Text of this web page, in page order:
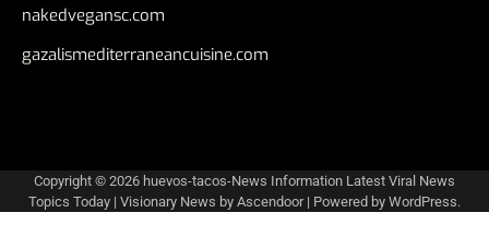
nakedvegansc.com
gazalismediterraneancuisine.com
Copyright © 2026 huevos-tacos-News Information Latest Viral News
Topics Today | Visionary News by Ascendoor| Powered by WordPress.